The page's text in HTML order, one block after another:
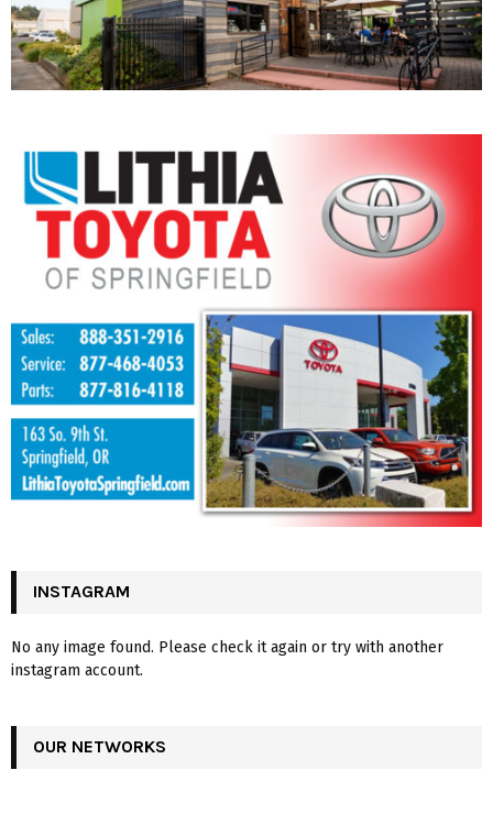
INSTAGRAM
No any image found. Please check it again or try with another
instagram account.
OUR NETWORKS